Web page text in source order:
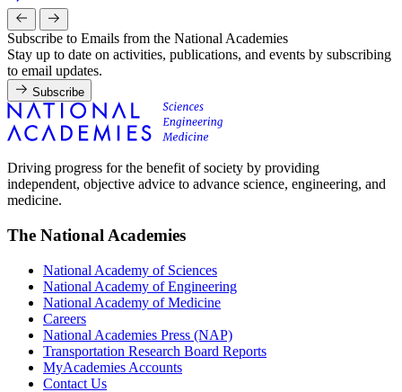
Subscribe to Emails from the National Academies
Stay up to date on activities, publications, and events by subscribing
to email updates.
Subscribe
Driving progress for the benefit of society by providing
independent, objective advice to advance science, engineering, and
medicine.
The National Academies
National Academy of Sciences
National Academy of Engineering
National Academy of Medicine
Careers
National Academies Press (NAP)
Transportation Research Board Reports
MyAcademies Accounts
Contact Us